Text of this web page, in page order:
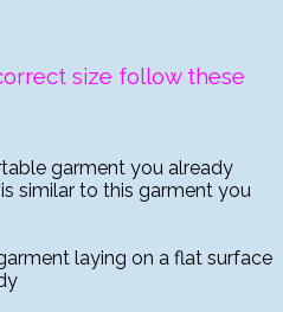
size follow these
garment you already
similar to this garment you
laying on a flat surface